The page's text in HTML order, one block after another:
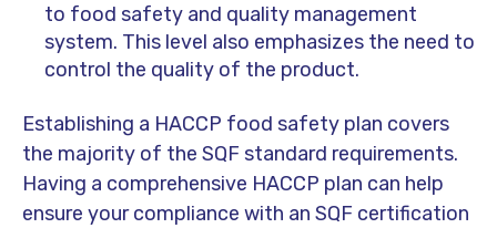
to food safety and quality management
system. This level also emphasizes the need to
control the quality of the product.
Establishing a HACCP food safety plan covers
the majority of the SQF standard requirements.
Having a comprehensive HACCP plan can help
ensure your compliance with an SQF certification